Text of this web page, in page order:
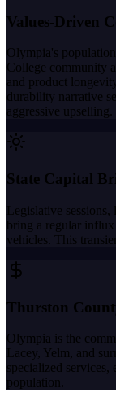
Values-Driven
Olympia's
College community
and product
durability narrative
aggressive upselling.
State Capital
Legislative sessions,
bring a regular
vehicles. This
Thurston
Olympia is the
Lacey, Yelm, and
specialized
population.